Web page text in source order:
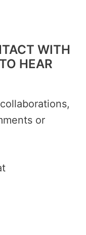
WITH
HEAR
or